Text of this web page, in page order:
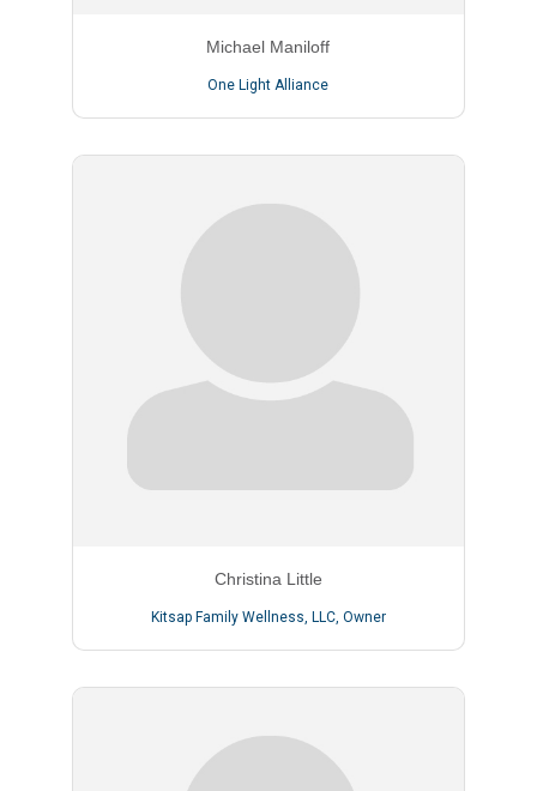
Michael Maniloff
One Light Alliance
Christina Little
Kitsap Family Wellness, LLC, Owner